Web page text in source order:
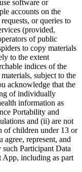
software or
accounts on the
or queries to
(provided,
of public
to copy materials
to the extent
indices of the
subject to the
acknowledge that the
of individually
information as
Portability and
and (ii) are not
of children under 13 or
represent, and
Participant Data
App, including as part